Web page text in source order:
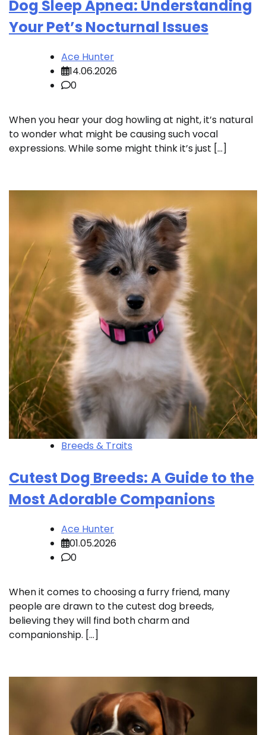
Dog Sleep Apnea: Understanding
Your Pet’s Nocturnal Issues
Ace Hunter
14.06.2026
0
When you hear your dog howling at night, it’s natural
to wonder what might be causing such vocal
expressions. While some might think it’s just […]
Breeds & Traits
Cutest Dog Breeds: A Guide to the
Most Adorable Companions
Ace Hunter
01.05.2026
0
When it comes to choosing a furry friend, many
people are drawn to the cutest dog breeds,
believing they will find both charm and
companionship. […]